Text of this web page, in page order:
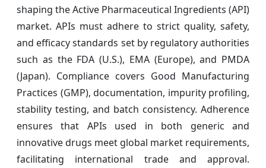
shaping the Active Pharmaceutical Ingredients (API)
market. APIs must adhere to strict quality, safety,
and efficacy standards set by regulatory authorities
such as the FDA (U.S.), EMA (Europe), and PMDA
(Japan). Compliance covers Good Manufacturing
Practices (GMP), documentation, impurity profiling,
stability testing, and batch consistency. Adherence
ensures that APIs used in both generic and
innovative drugs meet global market requirements,
facilitating international trade and approval.